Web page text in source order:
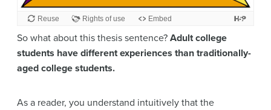
So what about this thesis sentence? Adult college
students have different experiences than traditionally-
aged college students.
As a reader, you understand intuitively that the